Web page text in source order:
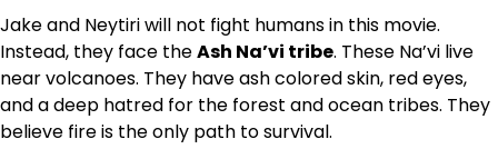
Jake and Neytiri will not fight humans in this movie.
Instead, they face theAsh Na’vi tribe. These Na’vi live
near volcanoes. They have ash colored skin, red eyes,
and a deep hatred for the forest and ocean tribes. They
believe fire is the only path to survival.